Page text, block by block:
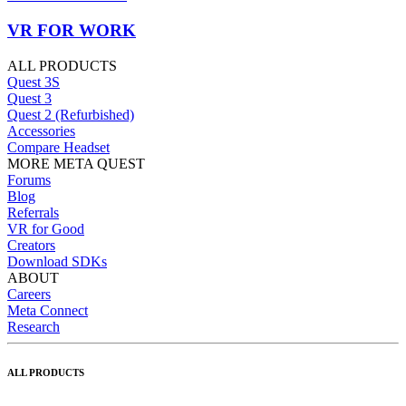
VR FOR WORK
ALL PRODUCTS
Quest 3S
Quest 3
Quest 2 (Refurbished)
Accessories
Compare Headset
MORE META QUEST
Forums
Blog
Referrals
VR for Good
Creators
Download SDKs
ABOUT
Careers
Meta Connect
Research
ALL PRODUCTS